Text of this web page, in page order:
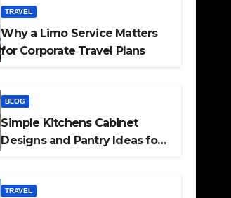
TRAVEL
Why a Limo Service Matters
for Corporate Travel Plans
BLOG
Simple Kitchens Cabinet
Designs and Pantry Ideas for
TRAVEL